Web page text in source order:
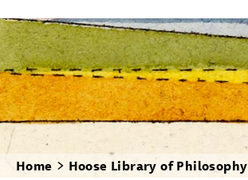
Home Hoose Library of Philosophy